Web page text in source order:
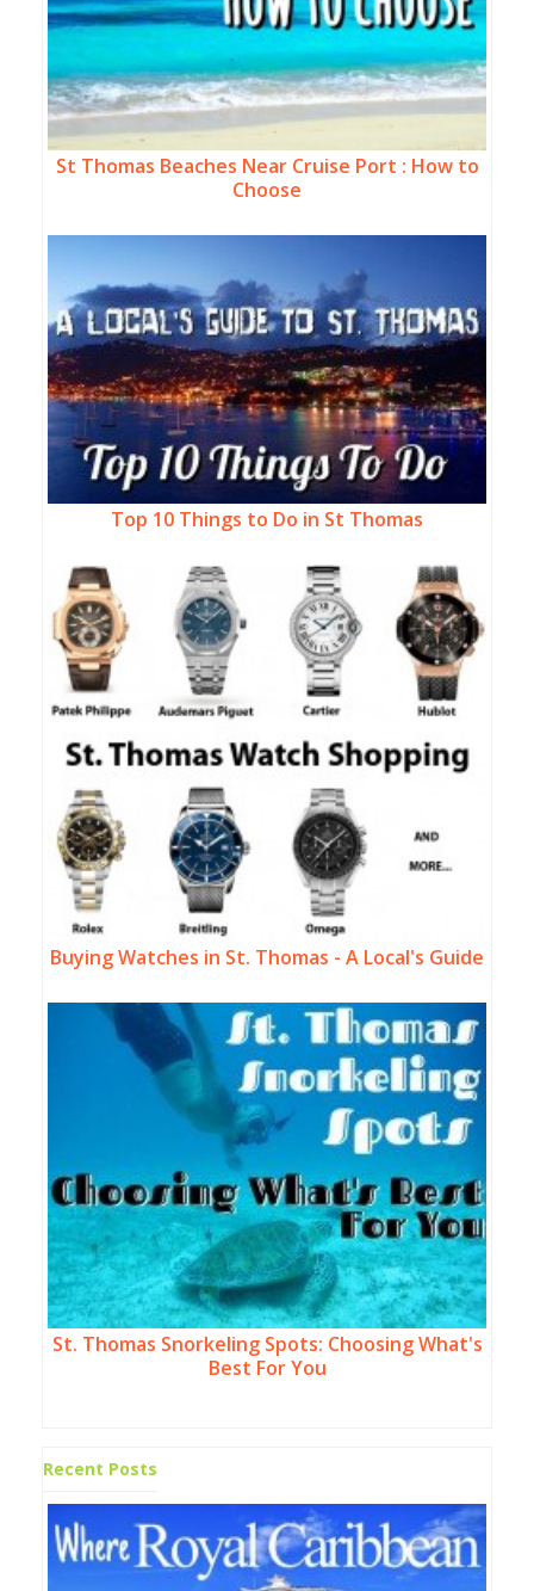
St Thomas Beaches Near Cruise Port : How to
Choose
Top 10 Things to Do in St Thomas
Buying Watches in St. Thomas - A Local's Guide
St. Thomas Snorkeling Spots: Choosing What's
Best For You
Recent Posts